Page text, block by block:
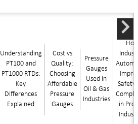
Understanding
PT100 and
PT1000 RTDs:
Key
Differences
Explained
Cost vs
Quality:
Choosing
Affordable
Pressure
Gauges
Pressure
Gauges
Used in
Oil & Gas
Industries
Safety
in